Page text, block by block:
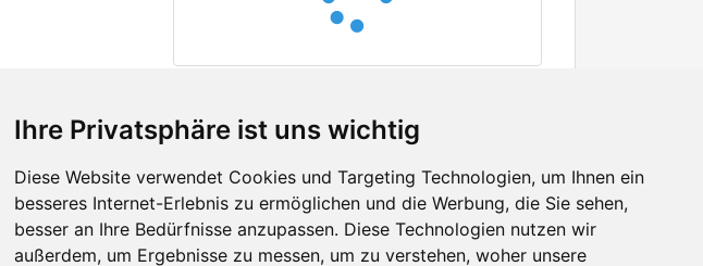
Ihre Privatsphäre ist uns wichtig
Diese Website verwendet Cookies und Targeting Technologien, um Ihnen ein
besseres Internet-Erlebnis zu ermöglichen und die Werbung, die Sie sehen,
besser an Ihre Bedürfnisse anzupassen. Diese Technologien nutzen wir
außerdem, um Ergebnisse zu messen, um zu verstehen, woher unsere
Contacts
Feedback
Facebook
Twitter